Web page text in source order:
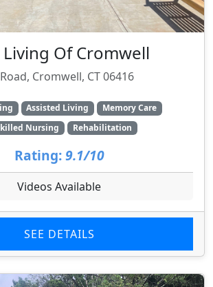
Of Cromwell
Cromwell, CT 06416
Assisted Living
Memory Care
Nursing Rehabilitation
Rating: 9.1/10
Videos Available
SEE DETAILS